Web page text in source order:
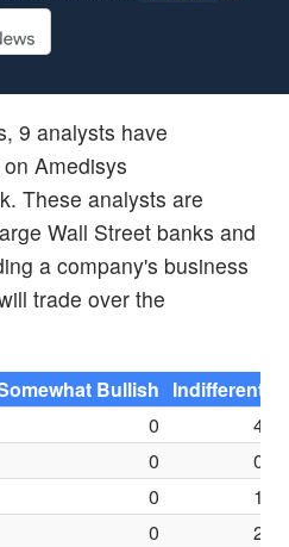
9 analysts have
Amedisys
These analysts are
Wall Street banks and
a company's business
trade over the
Bullish Indifferent
0
4
0
0
0
1
0
2